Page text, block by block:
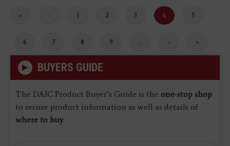
First
«
Previous
‹ Page
1 Page
2 Page
3
Current
page
4 Page
5
Page
6 Page
7 Page
8 Page
9 …
Next
›
Last
»
BUYERS GUIDE
The DAIC Product Buyer’s Guide is the one-stop shop
to secure product information as well as details of
where to buy.